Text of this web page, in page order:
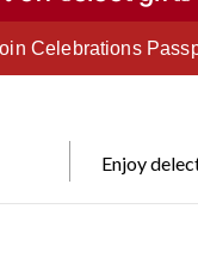
Save up to
Enjoy